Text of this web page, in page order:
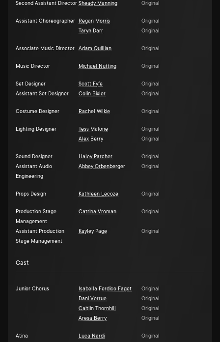
Second Assistant Director Sheady Manning Original
Assistant Choreographer Regan Morris
Original
Taryn Darr
Original
Associate Music Director Adam Quillian Original
Music Director Michael Nutting Original
Set Designer Scott Fyfe
Original
Assistant Set Designer
Colin Bixler Original
Costume Designer Rachel Wilkie Original
Lighting Designer Tess Malone
Original
Alex Berry
Original
Sound Designer Haley Parcher
Original
Assistant Audio
Engineering
Abbey Orbenberger Original
Props Design Kathleen Lecoze Original
Production Stage
Management
Catrina Vroman Original
Assistant Production
Stage Management
Kayley Page Original
Cast
Junior Chorus Isabella Ferdico Faget
Original
Dani Verrue
Original
Caitlin Thornhill
Original
Aresa Berry
Original
Atina Luca Nardi Original